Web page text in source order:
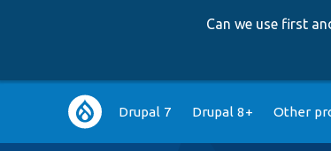
Can we use first
Main
navigation
Drupal 7 Drupal 8+ Other